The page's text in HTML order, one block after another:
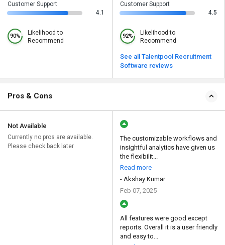
Customer Support
4.1
90%
Likelihood to
Recommend
Customer Support
4.5
92%
Likelihood to
Recommend
See all Talentpool Recruitment
Software reviews
Pros & Cons
Not Available
Currently no pros are available.
Please check back later
The customizable workflows and
insightful analytics have given us
the flexibilit...
Read more
- Akshay Kumar
Feb 07, 2025
All features were good except
reports. Overall it is a user friendly
and easy to...